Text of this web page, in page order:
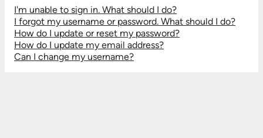
I'm unable to sign in. What should I do?
I forgot my username or password. What should I do?
How do I update or reset my password?
How do I update my email address?
Can I change my username?